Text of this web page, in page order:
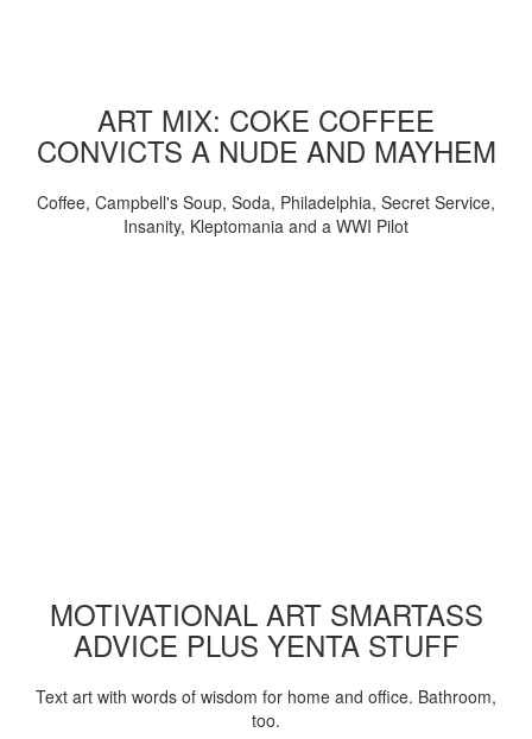
ART MIX: COKE COFFEE
CONVICTS A NUDE AND MAYHEM
Coffee, Campbell's Soup, Soda, Philadelphia, Secret Service,
Insanity, Kleptomania and a WWI Pilot
MOTIVATIONAL ART SMARTASS
ADVICE PLUS YENTA STUFF
Text art with words of wisdom for home and office. Bathroom,
too.